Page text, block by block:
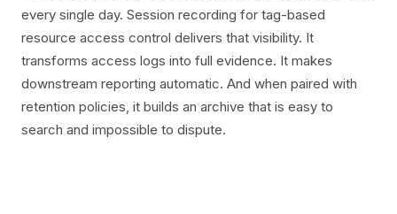
every single day. Session recording for tag-based
resource access control delivers that visibility. It
transforms access logs into full evidence. It makes
downstream reporting automatic. And when paired with
retention policies, it builds an archive that is easy to
search and impossible to dispute.